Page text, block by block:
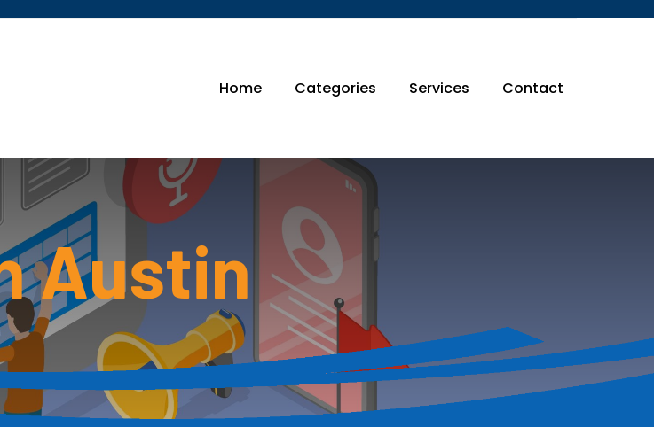
Home Categories Services Contact
Austin